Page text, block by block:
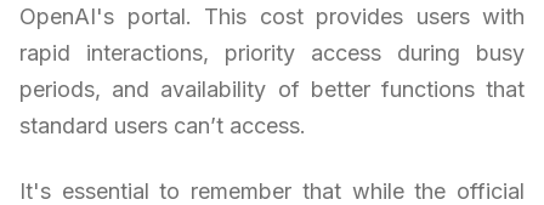
OpenAI's portal. This cost provides users with
rapid interactions, priority access during busy
periods, and availability of better functions that
standard users can’t access.
It's essential to remember that while the official